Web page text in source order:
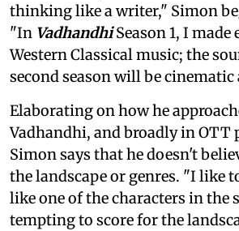
thinking like a writer," Simon
"In VadhandhiSeason 1, I made
Western Classical music; the
second season will be
Elaborating on how he
Vadhandhi, and broadly in OTT
Simon says that he doesn't
the landscape or genres. "I like
like one of the characters in the
tempting to score for the